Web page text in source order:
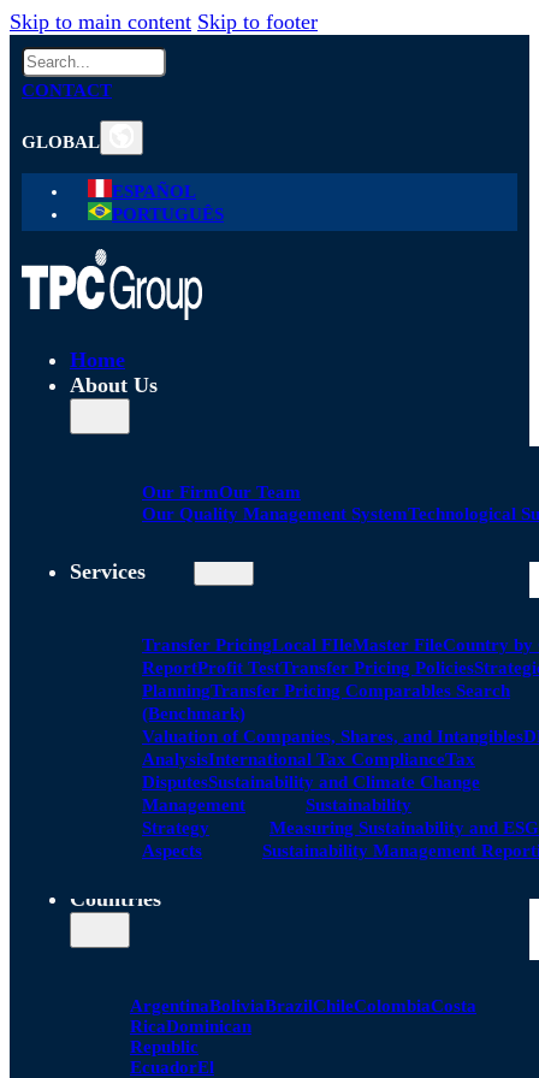
Skip to main content Skip to footer
Search
CONTACT
GLOBAL
ESPAÑOL
PORTUGUÊS
Home
About Us
Our FirmOur Team
Our Quality Management SystemTechnological
Services
Transfer PricingLocal FIleMaster FileCountry by
ReportProfit TestTransfer Pricing Policies
PlanningTransfer Pricing Comparables Search
(Benchmark)
Valuation of Companies, Shares, and Intangibles
AnalysisInternational Tax ComplianceTax
DisputesSustainability and Climate Change
Management
Sustainability
Strategy
Measuring Sustainability and ESG
Aspects
Sustainability Management
Countries
ArgentinaBoliviaBrazilChileColombiaCosta
RicaDominican
Republic
EcuadorEl